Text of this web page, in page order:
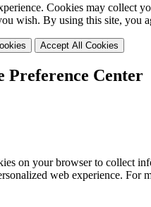
Cookies may collect
wish. By using this site, you
Accept All Cookies
Preference Center
on your browser to collect
web experience. For